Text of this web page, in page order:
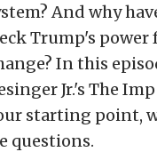
And why
Trump's power
In this
Jr.'s The
starting point,
questions.